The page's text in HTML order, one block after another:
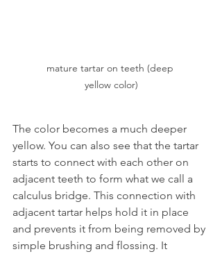
mature tartar on teeth (deep
yellow color)
The color becomes a much deeper
yellow. You can also see that the tartar
starts to connect with each other on
adjacent teeth to form what we call a
calculus bridge. This connection with
adjacent tartar helps hold it in place
and prevents it from being removed by
simple brushing and flossing. It